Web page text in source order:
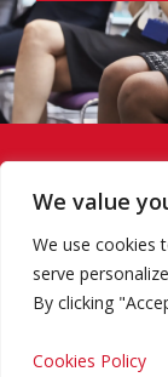
We value
We use cookies
serve
By clicking
Cookies Policy